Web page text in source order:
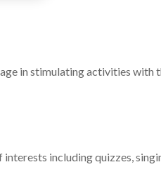
in stimulating activities with
including quizzes,